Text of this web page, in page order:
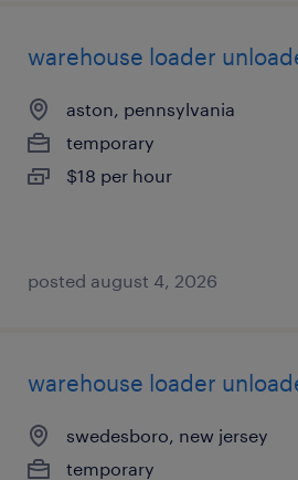
warehouse loader
aston, pennsylvania
temporary
$18 per hour
posted august 4, 2026
warehouse loader
swedesboro, new jersey
temporary